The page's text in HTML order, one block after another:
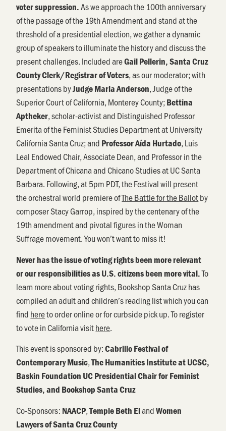
voter suppression.As we approach the 100th anniversary
of the passage of the 19th Amendment and stand at the
threshold of a presidential election, we gather a dynamic
group of speakers to illuminate the history and discuss the
present challenges. Included areGail Pellerin, Santa Cruz
County Clerk/Registrar of Voters, as our moderator; with
presentations byJudge Marla Anderson, Judge of the
Superior Court of California, Monterey County;Bettina
Aptheker, scholar-activist and Distinguished Professor
Emerita of the Feminist Studies Department at University
California Santa Cruz; and Professor Aída Hurtado, Luis
Leal Endowed Chair, Associate Dean, and Professor in the
Department of Chicana and Chicano Studies at UC Santa
Barbara. Following, at 5pm PDT, the Festival will present
the orchestral world premiere ofThe Battle for the Ballotby
composer Stacy Garrop, inspired by the centenary of the
19th amendment and pivotal figures in the Woman
Suffrage movement. You won’t want to miss it!
Never has the issue of voting rights been more relevant
or our responsibilities as U.S. citizens been more vital.To
learn more about voting rights, Bookshop Santa Cruz has
compiled an adult and children’s reading list which you can
find hereto order online or for curbside pick up. To register
to vote in California visithere.
This event is sponsored by:Cabrillo Festival of
Contemporary Music,The Humanities Institute at UCSC,
Baskin Foundation UC Presidential Chair for Feminist
Studies, and Bookshop Santa Cruz
Co-Sponsors: NAACP,Temple Beth ElandWomen
Lawyers of Santa Cruz County